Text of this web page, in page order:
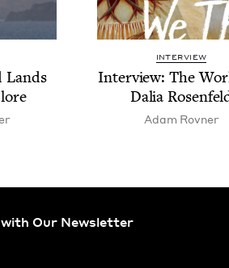
Lands
INTERVIEW
Inter­view: The
Dalia
Adam Rovn­er
Our Newsletter